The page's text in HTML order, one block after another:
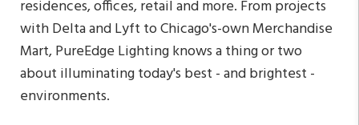
residences, offices, retail and more. From projects
with Delta and Lyft to Chicago's-own Merchandise
Mart, PureEdge Lighting knows a thing or two
about illuminating today's best - and brightest -
environments.